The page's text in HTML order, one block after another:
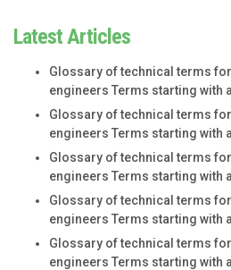
Latest Articles
Glossary of technical terms
engineers Terms starting with
Glossary of technical terms
engineers Terms starting with
Glossary of technical terms
engineers Terms starting with
Glossary of technical terms
engineers Terms starting with
Glossary of technical terms
engineers Terms starting with